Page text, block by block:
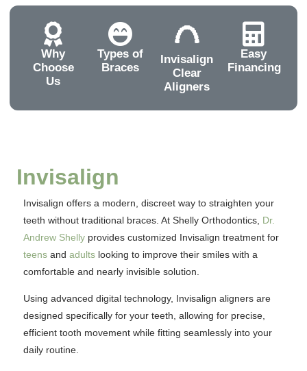
Why
Choose
Us
Types of
Braces
Invisalign
Clear
Aligners
Easy
Financing
Invisalign
Invisalign offers a modern, discreet way to straighten your
teeth without traditional braces. At Shelly Orthodontics, Dr.
Andrew Shelly provides customized Invisalign treatment for
teens andadults looking to improve their smiles with a
comfortable and nearly invisible solution.
Using advanced digital technology, Invisalign aligners are
designed specifically for your teeth, allowing for precise,
efficient tooth movement while fitting seamlessly into your
daily routine.